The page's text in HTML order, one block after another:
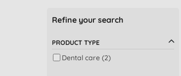
Refine your search
PRODUCT TYPE
Dental care (2)